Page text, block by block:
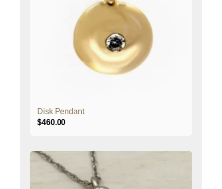
Disk Pendant
$460.00
This
product